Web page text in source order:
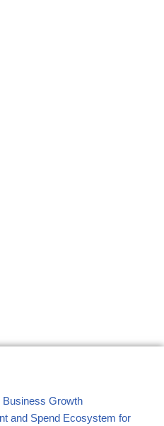
Business Growth
and Spend Ecosystem for